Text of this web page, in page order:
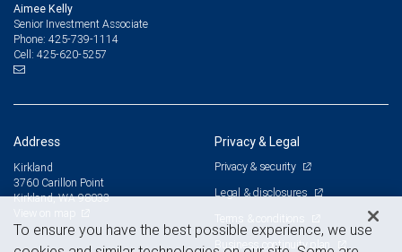
Aimee Kelly
Senior Investment Associate
Phone: 425-739-1114
Cell: 425-620-5257
Address
Kirkland
3760 Carillon Point
Kirkland, WA 98033
Privacy & Legal
Privacy & security
Legal & disclosures
Terms & conditions
Business continuity plan
To ensure you have the best possible experience, we use